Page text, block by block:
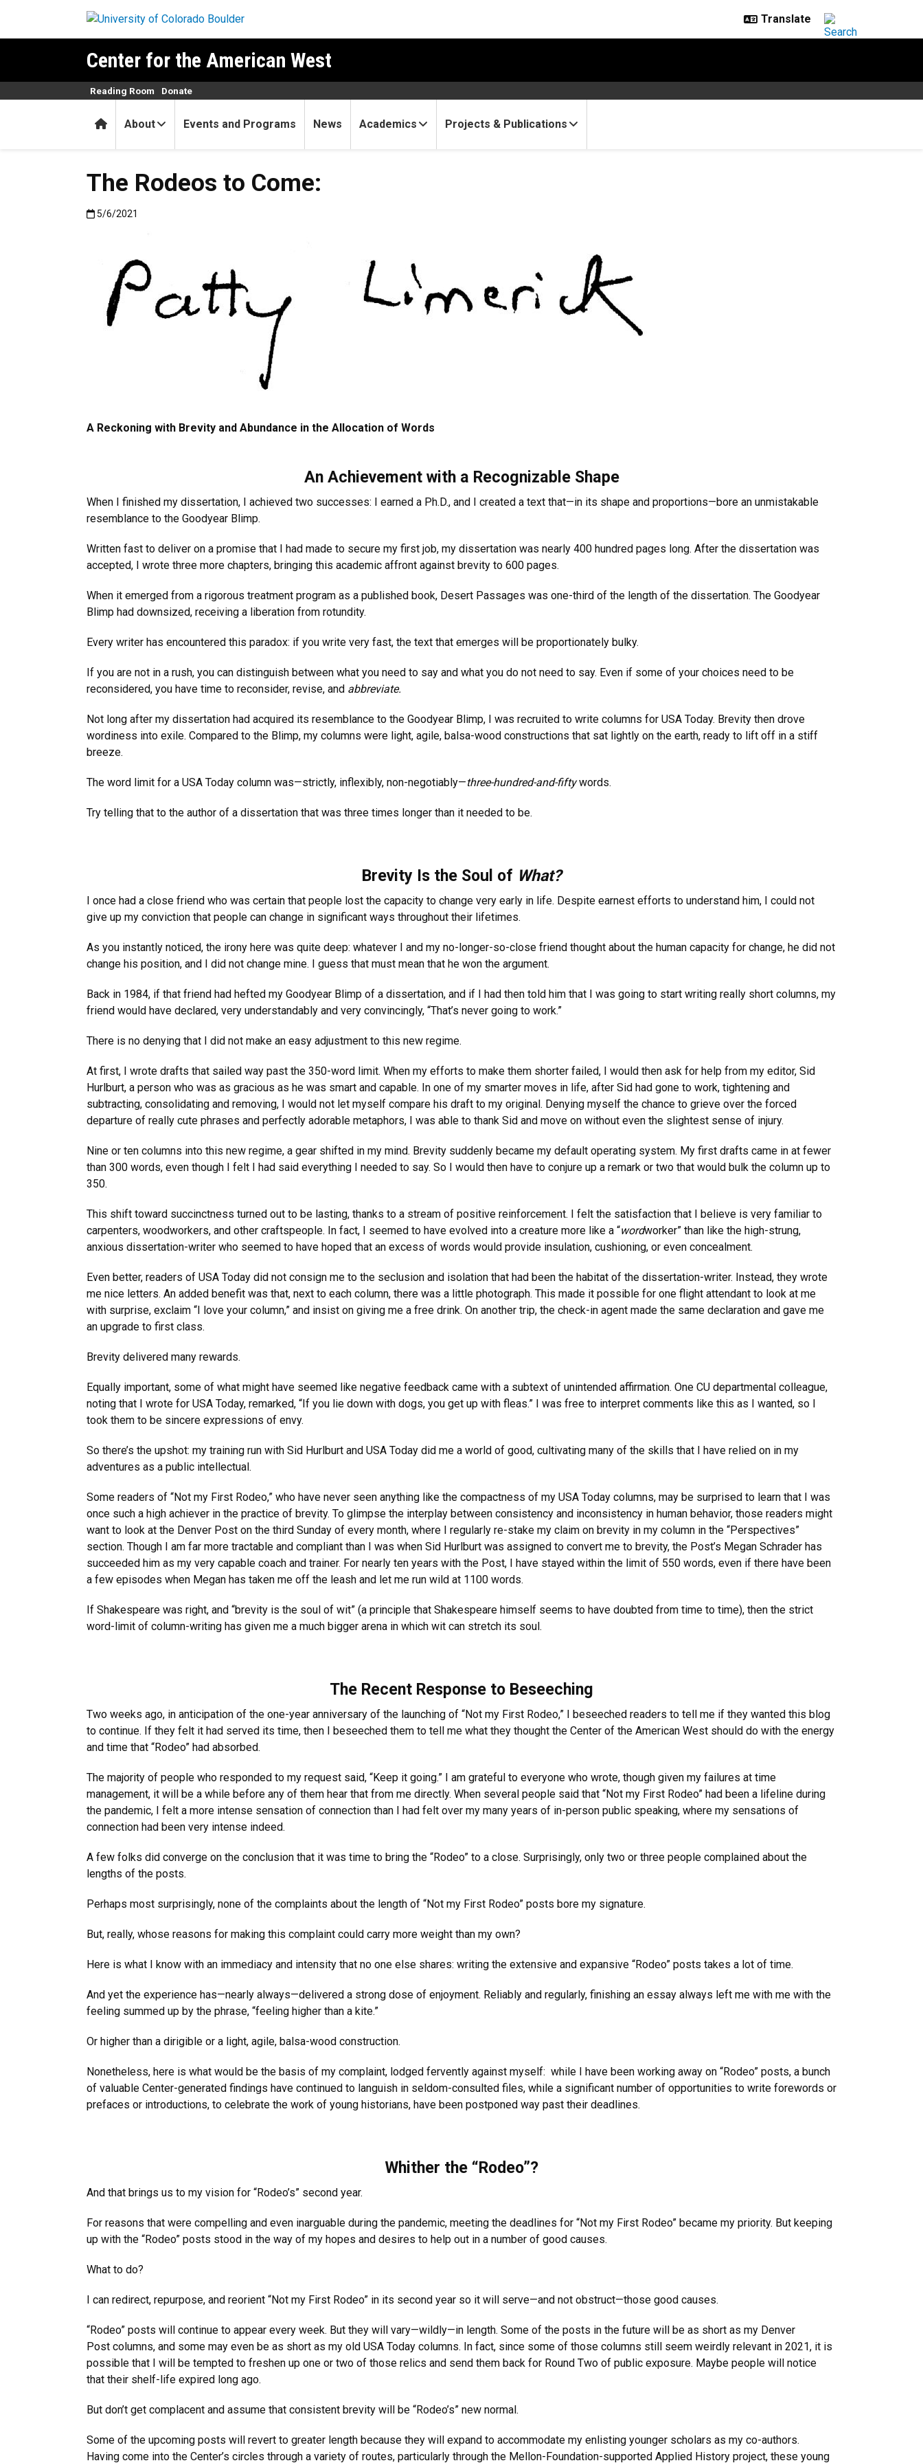
Center for the American West
HomeAbout Events and Programs News Academics Projects & Publications
Reading Room Donate
The Rodeos to Come:
Published:5/6/2021
5/6/2021
A Reckoning with Brevity and Abundance in the Allocation of Words
An Achievement with a Recognizable Shape
When I finished my dissertation, I achieved two successes: I earned a Ph.D., and I created a text that—in its shape and proportions—bore an unmistakable
resemblance to the Goodyear Blimp.
Written fast to deliver on a promise that I had made to secure my first job, my dissertation was nearly 400 hundred pages long. After the dissertation was
accepted, I wrote three more chapters, bringing this academic affront against brevity to 600 pages.
When it emerged from a rigorous treatment program as a published book, Desert Passages was one-third of the length of the dissertation. The Goodyear
Blimp had downsized, receiving a liberation from rotundity.
Every writer has encountered this paradox: if you write very fast, the text that emerges will be proportionately bulky.
If you are not in a rush, you can distinguish between what you need to say and what you do not need to say. Even if some of your choices need to be
reconsidered, you have time to reconsider, revise, and abbreviate.
Not long after my dissertation had acquired its resemblance to the Goodyear Blimp, I was recruited to write columns for USA Today. Brevity then drove
wordiness into exile. Compared to the Blimp, my columns were light, agile, balsa-wood constructions that sat lightly on the earth, ready to lift off in a stiff
breeze.
The word limit for a USA Today column was—strictly, inflexibly, non-negotiably—three-hundred-and-fiftywords.
Try telling that to the author of a dissertation that was three times longer than it needed to be.
Brevity Is the Soul of What?
I once had a close friend who was certain that people lost the capacity to change very early in life. Despite earnest efforts to understand him, I could not
give up my conviction that people can change in significant ways throughout their lifetimes.
As you instantly noticed, the irony here was quite deep: whatever I and my no-longer-so-close friend thought about the human capacity for change, he did not
change his position, and I did not change mine. I guess that must mean that he won the argument.
Back in 1984, if that friend had hefted my Goodyear Blimp of a dissertation, and if I had then told him that I was going to start writing really short columns, my
friend would have declared, very understandably and very convincingly, “That’s never going to work.”
There is no denying that I did not make an easy adjustment to this new regime.
At first, I wrote drafts that sailed way past the 350-word limit. When my efforts to make them shorter failed, I would then ask for help from my editor, Sid
Hurlburt, a person who was as gracious as he was smart and capable. In one of my smarter moves in life, after Sid had gone to work, tightening and
subtracting, consolidating and removing, I would not let myself compare his draft to my original. Denying myself the chance to grieve over the forced
departure of really cute phrases and perfectly adorable metaphors, I was able to thank Sid and move on without even the slightest sense of injury.
Nine or ten columns into this new regime, a gear shifted in my mind. Brevity suddenly became my default operating system. My first drafts came in at fewer
than 300 words, even though I felt I had said everything I needed to say. So I would then have to conjure up a remark or two that would bulk the column up to
350.
This shift toward succinctness turned out to be lasting, thanks to a stream of positive reinforcement. I felt the satisfaction that I believe is very familiar to
carpenters, woodworkers, and other craftspeople. In fact, I seemed to have evolved into a creature more like a “wordworker” than like the high-strung,
anxious dissertation-writer who seemed to have hoped that an excess of words would provide insulation, cushioning, or even concealment.
Even better, readers of USA Today did not consign me to the seclusion and isolation that had been the habitat of the dissertation-writer. Instead, they wrote
me nice letters. An added benefit was that, next to each column, there was a little photograph. This made it possible for one flight attendant to look at me
with surprise, exclaim “I love your column,” and insist on giving me a free drink. On another trip, the check-in agent made the same declaration and gave me
an upgrade to first class.
Brevity delivered many rewards.
Equally important, some of what might have seemed like negative feedback came with a subtext of unintended affirmation. One CU departmental colleague,
noting that I wrote for USA Today, remarked, “If you lie down with dogs, you get up with fleas.” I was free to interpret comments like this as I wanted, so I
took them to be sincere expressions of envy.
So there’s the upshot: my training run with Sid Hurlburt and USA Today did me a world of good, cultivating many of the skills that I have relied on in my
adventures as a public intellectual.
Some readers of “Not my First Rodeo,” who have never seen anything like the compactness of my USA Today columns, may be surprised to learn that I was
once such a high achiever in the practice of brevity. To glimpse the interplay between consistency and inconsistency in human behavior, those readers might
want to look at the Denver Post on the third Sunday of every month, where I regularly re-stake my claim on brevity in my column in the “Perspectives”
section. Though I am far more tractable and compliant than I was when Sid Hurlburt was assigned to convert me to brevity, the Post’s Megan Schrader has
succeeded him as my very capable coach and trainer. For nearly ten years with the Post, I have stayed within the limit of 550 words, even if there have been
a few episodes when Megan has taken me off the leash and let me run wild at 1100 words.
If Shakespeare was right, and “brevity is the soul of wit” (a principle that Shakespeare himself seems to have doubted from time to time), then the strict
word-limit of column-writing has given me a much bigger arena in which wit can stretch its soul.
The Recent Response to Beseeching
Two weeks ago, in anticipation of the one-year anniversary of the launching of “Not my First Rodeo,” I beseeched readers to tell me if they wanted this blog
to continue. If they felt it had served its time, then I beseeched them to tell me what they thought the Center of the American West should do with the energy
and time that “Rodeo” had absorbed.
The majority of people who responded to my request said, “Keep it going.” I am grateful to everyone who wrote, though given my failures at time
management, it will be a while before any of them hear that from me directly. When several people said that “Not my First Rodeo” had been a lifeline during
the pandemic, I felt a more intense sensation of connection than I had felt over my many years of in-person public speaking, where my sensations of
connection had been very intense indeed.
A few folks did converge on the conclusion that it was time to bring the “Rodeo” to a close. Surprisingly, only two or three people complained about the
lengths of the posts.
Perhaps most surprisingly, none of the complaints about the length of “Not my First Rodeo” posts bore my signature.
But, really, whose reasons for making this complaint could carry more weight than my own?
Here is what I know with an immediacy and intensity that no one else shares: writing the extensive and expansive “Rodeo” posts takes a lot of time.
And yet the experience has—nearly always—delivered a strong dose of enjoyment. Reliably and regularly, finishing an essay always left me with me with the
feeling summed up by the phrase, “feeling higher than a kite.”
Or higher than a dirigible or a light, agile, balsa-wood construction.
Nonetheless, here is what would be the basis of my complaint, lodged fervently against myself: while I have been working away on “Rodeo” posts, a bunch
of valuable Center-generated findings have continued to languish in seldom-consulted files, while a significant number of opportunities to write forewords or
prefaces or introductions, to celebrate the work of young historians, have been postponed way past their deadlines.
Whither the “Rodeo”?
And that brings us to my vision for “Rodeo’s” second year.
For reasons that were compelling and even inarguable during the pandemic, meeting the deadlines for “Not my First Rodeo” became my priority. But keeping
up with the “Rodeo” posts stood in the way of my hopes and desires to help out in a number of good causes.
What to do?
I can redirect, repurpose, and reorient “Not my First Rodeo” in its second year so it will serve—and not obstruct—those good causes.
“Rodeo” posts will continue to appear every week. But they will vary—wildly—in length. Some of the posts in the future will be as short as my Denver
Post columns, and some may even be as short as my old USA Today columns. In fact, since some of those columns still seem weirdly relevant in 2021, it is
possible that I will be tempted to freshen up one or two of those relics and send them back for Round Two of public exposure. Maybe people will notice
that their shelf-life expired long ago.
But don’t get complacent and assume that consistent brevity will be “Rodeo’s” new normal.
Some of the upcoming posts will revert to greater length because they will expand to accommodate my enlisting younger scholars as my co-authors.
Having come into the Center’s circles through a variety of routes, particularly through the Mellon-Foundation-supported Applied History project, these young